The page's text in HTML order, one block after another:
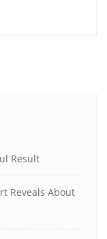
Result
Reveals About